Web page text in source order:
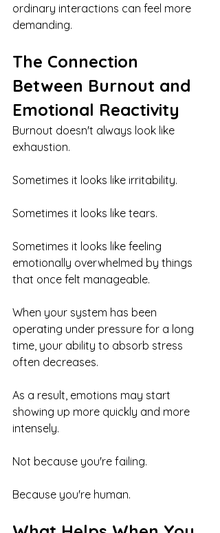
ordinary interactions can feel more
demanding.
The Connection
Between Burnout and
Emotional Reactivity
Burnout doesn't always look like
exhaustion.
Sometimes it looks like irritability.
Sometimes it looks like tears.
Sometimes it looks like feeling
emotionally overwhelmed by things
that once felt manageable.
When your system has been
operating under pressure for a long
time, your ability to absorb stress
often decreases.
As a result, emotions may start
showing up more quickly and more
intensely.
Not because you're failing.
Because you're human.